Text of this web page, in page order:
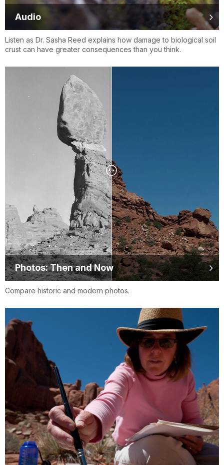
Audio
Listen as Dr. Sasha Reed explains how damage to biological soil
crust can have greater consequences than you think.
Photos: Then and Now
Compare historic and modern photos.